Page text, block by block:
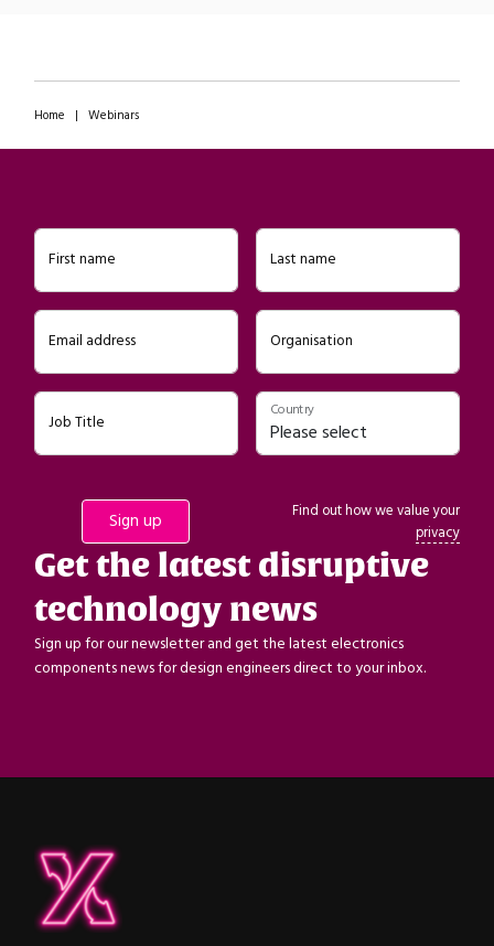
Home | Webinars
First name Last name
Email address Organisation
Job Title
Country
Find out how we value your
privacy
Get the latest disruptive
technology news
Sign up for our newsletter and get the latest electronics
components news for design engineers direct to your inbox.